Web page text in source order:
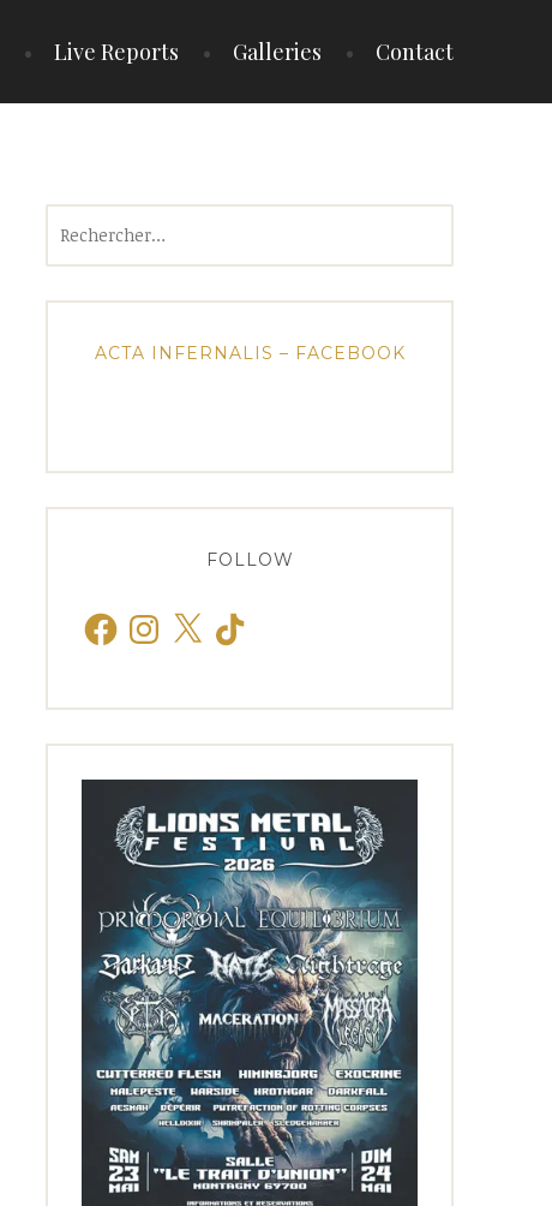
Live Reports Galleries Contact
ACTA INFERNALIS – FACEBOOK
FOLLOW
FacebookInstagram
X TikTok